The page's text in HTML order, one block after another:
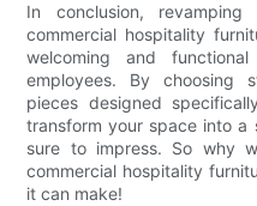
In conclusion,
commercial hospitality
welcoming and
employees. By choosing
pieces designed
transform your space into
sure to impress. So why
commercial hospitality
it can make!